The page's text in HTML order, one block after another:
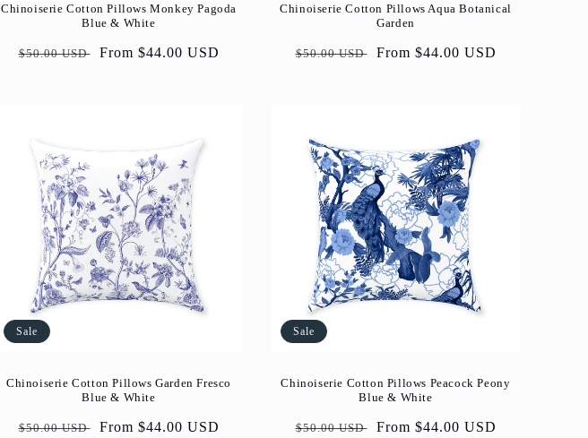
Chinoiserie Cotton Pillows Monkey Pagoda
Blue & White
Regular
$50.00 USD
Sale
From $44.00 USD
Chinoiserie Cotton Pillows Aqua Botanical
Garden
Regular
$50.00 USD
Sale
From $44.00 USD
Sale
Chinoiserie Cotton Pillows Garden Fresco
Blue & White
Regular
$50.00 USD Sale
From $44.00 USD
Sale
Chinoiserie Cotton Pillows Peacock Peony
Blue & White
Regular
$50.00 USD Sale
From $44.00 USD